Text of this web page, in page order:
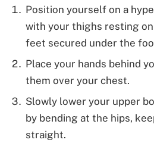
Position yourself on a
with your thighs resting
feet secured under the
Place your hands behind
them over your chest.
Slowly lower your upper
by bending at the hips,
straight.